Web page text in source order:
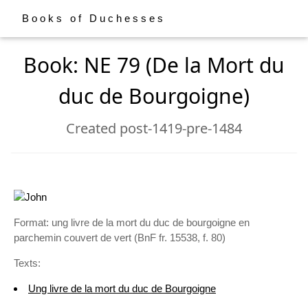
Books of Duchesses
Book: NE 79 (De la Mort du
duc de Bourgoigne)
Created post-1419-pre-1484
Format: ung livre de la mort du duc de bourgoigne en
parchemin couvert de vert (BnF fr. 15538, f. 80)
Texts:
Ung livre de la mort du duc de Bourgoigne